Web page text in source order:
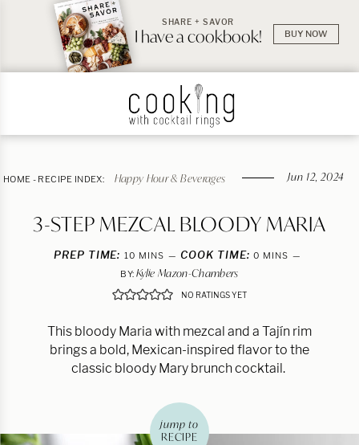
SHARE + SAVOR
I have a cookbook! BUY NOW
HOME - RECIPE INDEX: Happy Hour & Beverages Jun 12, 2024
3-STEP MEZCAL BLOODY MARIA
PREP TIME: 10 MINUTES
MINS COOK TIME: 0 MINUTES
MINS
BY: Kylie Mazon-Chambers
NO RATINGS YET
This bloody Maria with mezcal and a Tajín rim
brings a bold, Mexican-inspired flavor to the
classic bloody Mary brunch cocktail.
jump to
RECIPE